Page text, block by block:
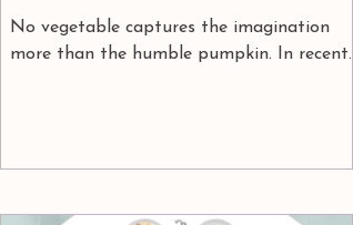
No vegetable captures the imagination
more than the humble pumpkin. In recent